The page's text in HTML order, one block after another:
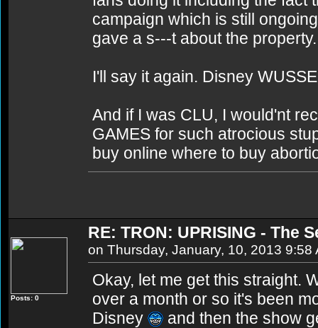
campaign which is still
gave a s---t about the property.
I'll say it again. Disney
And if I was CLU, I would'nt
GAMES for such atrocious
buy online where to buy
Posts: 0
RE: TRON: UPRISING - The
on Thursday, January, 10, 2013 9:58
Okay, let me get this straight.
over a month or so it's been
Disney
and then the show